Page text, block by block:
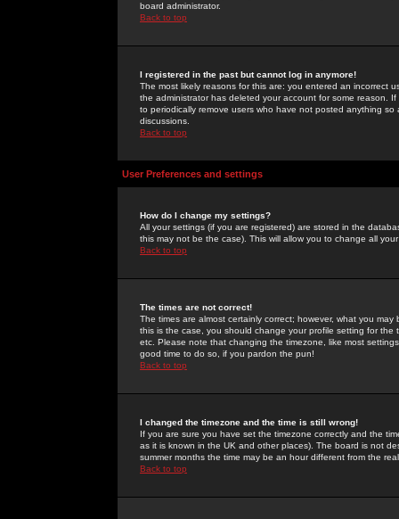
board administrator.
Back to top
I registered in the past but cannot log in anymore!
The most likely reasons for this are: you entered an incorrect
the administrator has deleted your account for some reason.
to periodically remove users who have not posted anything
discussions.
Back to top
User Preferences and settings
How do I change my settings?
All your settings (if you are registered) are stored in the
this may not be the case). This will allow you to change all
Back to top
The times are not correct!
The times are almost certainly correct; however, what you
this is the case, you should change your profile setting for
etc. Please note that changing the timezone, like most
good time to do so, if you pardon the pun!
Back to top
I changed the timezone and the time is still wrong!
If you are sure you have set the timezone correctly and the
as it is known in the UK and other places). The board is not
summer months the time may be an hour different from the
Back to top